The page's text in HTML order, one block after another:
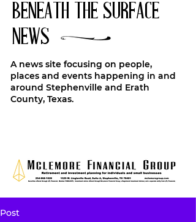
BENEATH THE SURFACE
NEWS
A news site focusing on people,
places and events happening in and
around Stephenville and Erath
County, Texas.
Post